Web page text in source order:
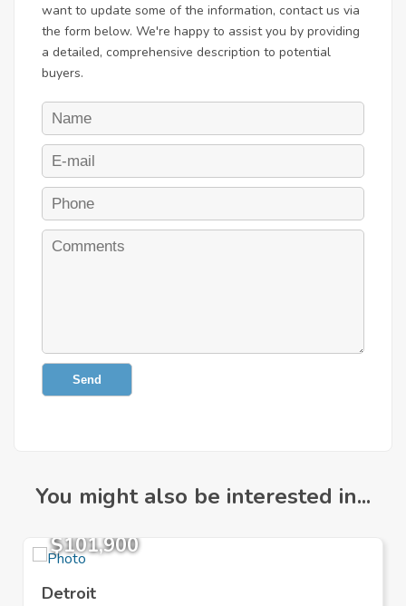
want to update some of the information, contact us via
the form below. We're happy to assist you by providing
a detailed, comprehensive description to potential
buyers.
Send
You might also be interested in...
$101,900
Detroit